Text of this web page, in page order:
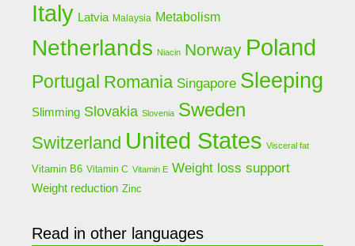
Italy Latvia Malaysia Metabolism
Netherlands Niacin Norway Poland
Portugal Romania Singapore Sleeping
Slimming Slovakia Slovenia Sweden
Switzerland United States Visceral fat
Vitamin B6 Vitamin C Vitamin E Weight loss support
Weight reduction Zinc
Read in other languages